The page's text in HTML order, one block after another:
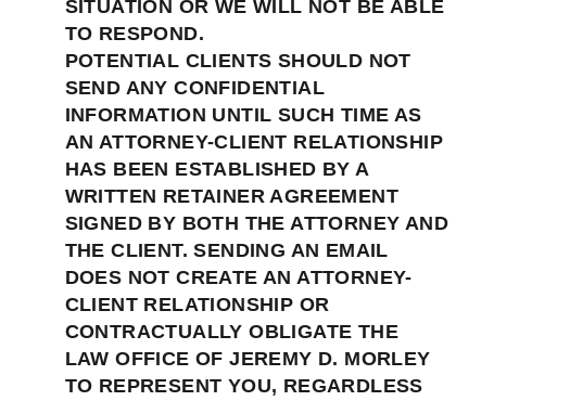
SITUATION OR WE WILL NOT BE ABLE
TO RESPOND.
POTENTIAL CLIENTS SHOULD NOT
SEND ANY CONFIDENTIAL
INFORMATION UNTIL SUCH TIME AS
AN ATTORNEY-CLIENT RELATIONSHIP
HAS BEEN ESTABLISHED BY A
WRITTEN RETAINER AGREEMENT
SIGNED BY BOTH THE ATTORNEY AND
THE CLIENT. SENDING AN EMAIL
DOES NOT CREATE AN ATTORNEY-
CLIENT RELATIONSHIP OR
CONTRACTUALLY OBLIGATE THE
LAW OFFICE OF JEREMY D. MORLEY
TO REPRESENT YOU, REGARDLESS